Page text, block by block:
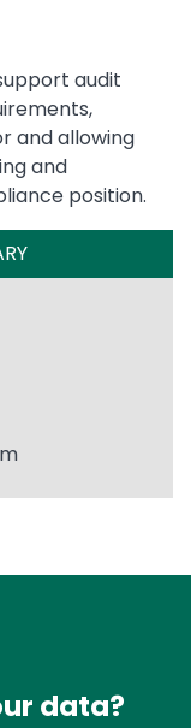
audit
and allowing
and
position.
data?